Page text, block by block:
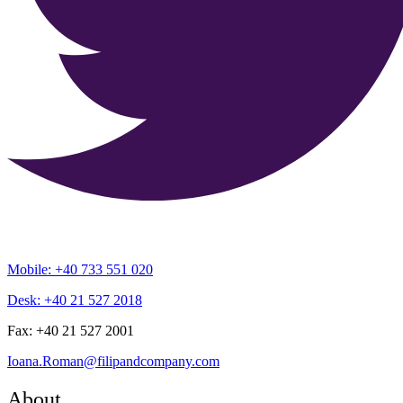
Mobile: +40 733 551 020
Desk: +40 21 527 2018
Fax: +40 21 527 2001
Ioana.Roman@filipandcompany.com